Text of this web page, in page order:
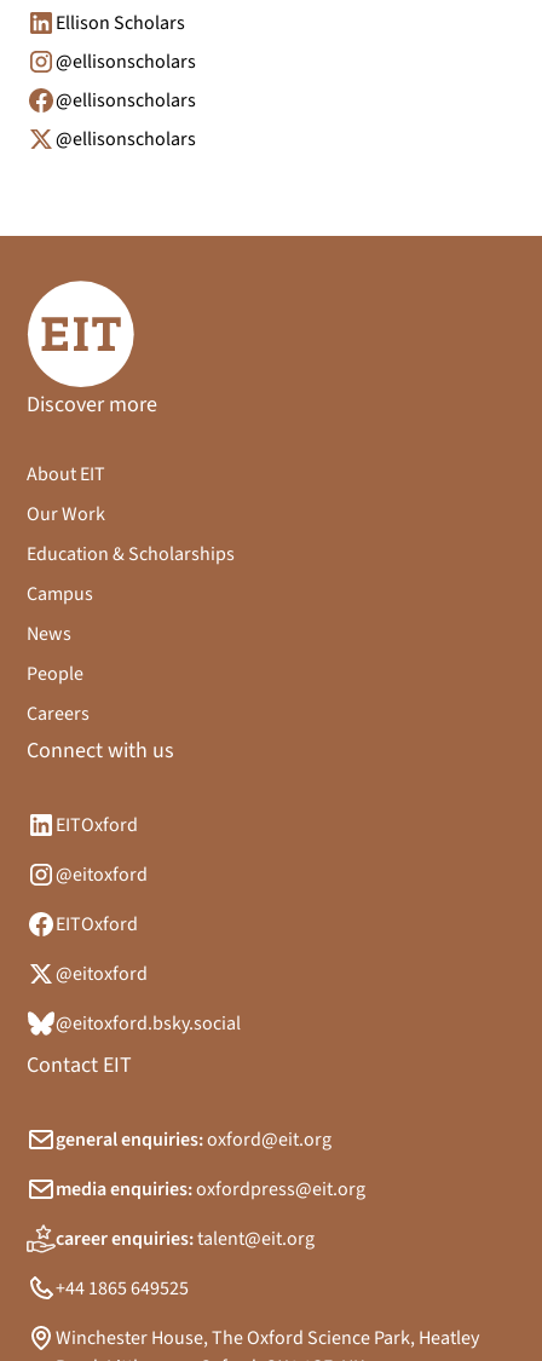
Ellison Scholars
@ellisonscholars
@ellisonscholars
@ellisonscholars
Discover more
About EIT
Our Work
Education & Scholarships
Campus
News
People
Careers
Connect with us
EITOxford
@eitoxford
EITOxford
@eitoxford
@eitoxford.bsky.social
Contact EIT
general enquiries:oxford@eit.org
media enquiries:oxfordpress@eit.org
career enquiries:talent@eit.org
+44 1865 649525
Winchester House, The Oxford Science Park, Heatley